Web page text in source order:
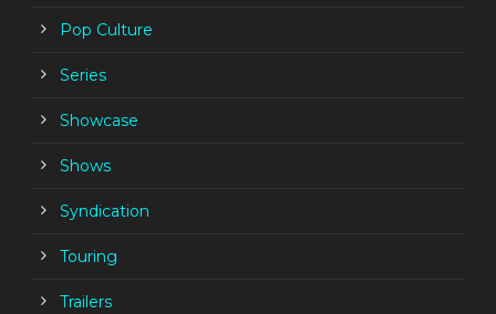
Pop Culture
Series
Showcase
Shows
Syndication
Touring
Trailers